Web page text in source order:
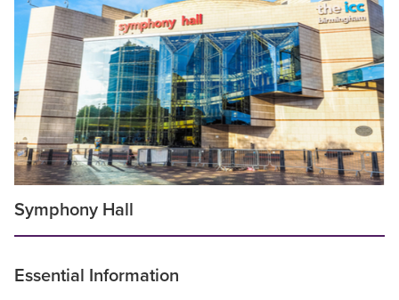
Symphony Hall
Essential Information